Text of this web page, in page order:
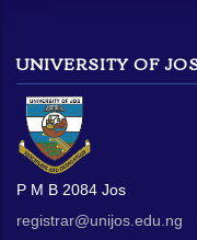
UNIVERSITY OF
P M B 2084 Jos
registrar@unijos.edu.ng